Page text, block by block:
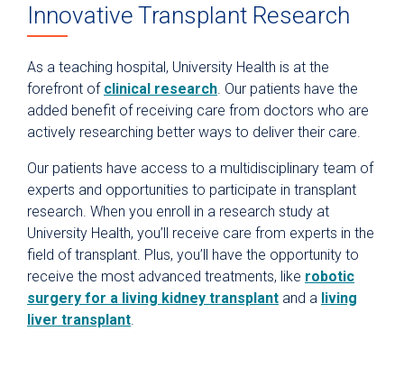
Innovative Transplant Research
As a teaching hospital, University Health is at the
forefront of clinical research . Our patients have the
added benefit of receiving care from doctors who are
actively researching better ways to deliver their care.
Our patients have access to a multidisciplinary team of
experts and opportunities to participate in transplant
research. When you enroll in a research study at
University Health, you’ll receive care from experts in the
field of transplant. Plus, you’ll have the opportunity to
receive the most advanced treatments, like robotic
surgery for a living kidney transplant and a living
liver transplant